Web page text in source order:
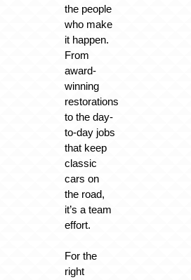
the people
who make
it happen.
From
award-
winning
restorations
to the day-
to-day jobs
that keep
classic
cars on
the road,
it’s a team
effort.
For the
right